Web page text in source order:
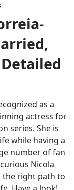
as a
actress for
series. She is
while having a
number of fan
Nicola
the right path to